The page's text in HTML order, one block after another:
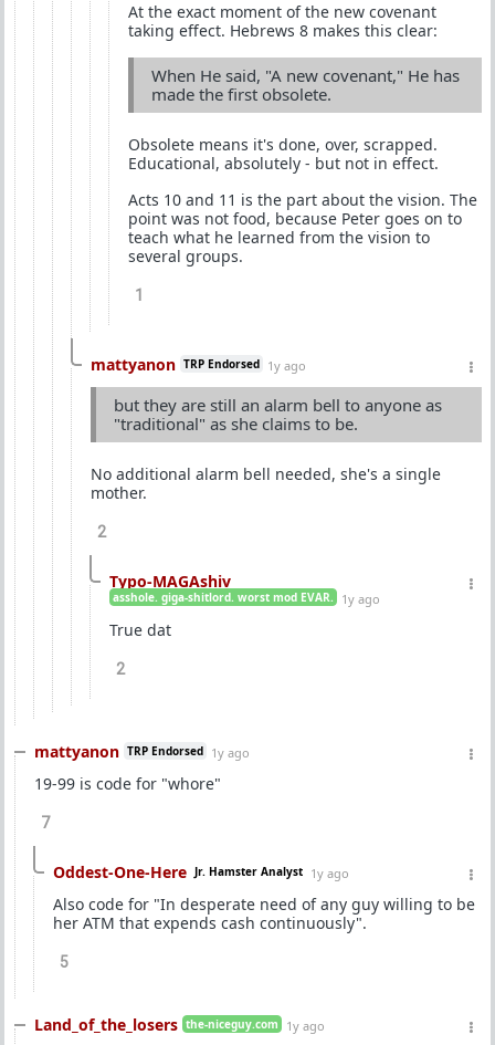
At the exact moment of the new covenant
taking effect. Hebrews 8 makes this clear:
When He said, "A new covenant," He has
made the first obsolete.
Obsolete means it's done, over, scrapped.
Educational, absolutely - but not in effect.
Acts 10 and 11 is the part about the vision. The
point was not food, because Peter goes on to
teach what he learned from the vision to
several groups.
1
mattyanon TRP Endorsed 1y ago
but they are still an alarm bell to anyone as
"traditional" as she claims to be.
No additional alarm bell needed, she's a single
mother.
2
Typo-MAGAshiv
asshole. giga-shitlord. worst mod EVAR. 1y ago
True dat
2
mattyanon TRP Endorsed 1y ago
19-99 is code for "whore"
7
Oddest-One-Here Jr. Hamster Analyst 1y ago
Also code for "In desperate need of any guy willing to be
her ATM that expends cash continuously".
5
Land_of_the_losers the-niceguy.com 1y ago